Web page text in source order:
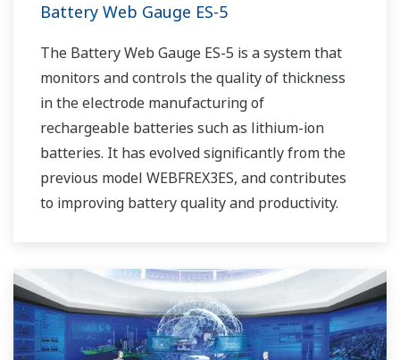
Battery Web Gauge ES-5
The Battery Web Gauge ES-5 is a system that
monitors and controls the quality of thickness
in the electrode manufacturing of
rechargeable batteries such as lithium-ion
batteries. It has evolved significantly from the
previous model WEBFREX3ES, and contributes
to improving battery quality and productivity.